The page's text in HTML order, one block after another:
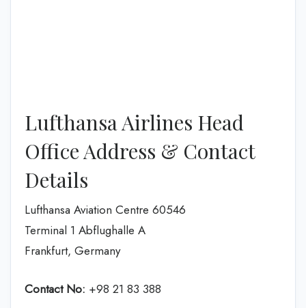
Lufthansa Airlines Head
Office Address & Contact
Details
Lufthansa Aviation Centre 60546
Terminal 1 Abflughalle A
Frankfurt, Germany
Contact No: +98 21 83 388